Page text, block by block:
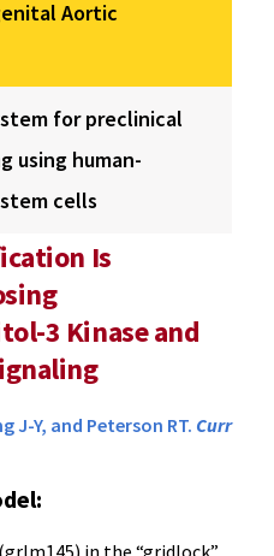
Aortic
for preclinical
using human-
cells
Is
3 Kinase and
J-Y, and Peterson RT. Curr
in the “gridlock”